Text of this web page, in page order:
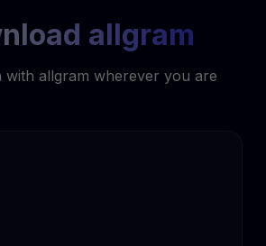
allgram
with allgram wherever you are